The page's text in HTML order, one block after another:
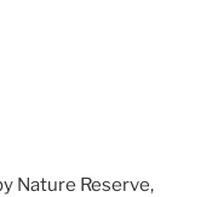
Nature Reserve,